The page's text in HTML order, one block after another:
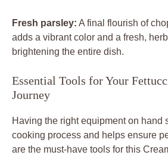
Fresh parsley: A final flourish of
adds a vibrant color and a fresh,
brightening the entire dish.
Essential Tools for Your
Journey
Having the right equipment on hand
cooking process and helps ensure
are the must-have tools for this